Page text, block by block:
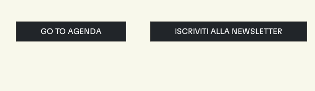
GO TO AGENDA ISCRIVITI ALLA NEWSLETTER